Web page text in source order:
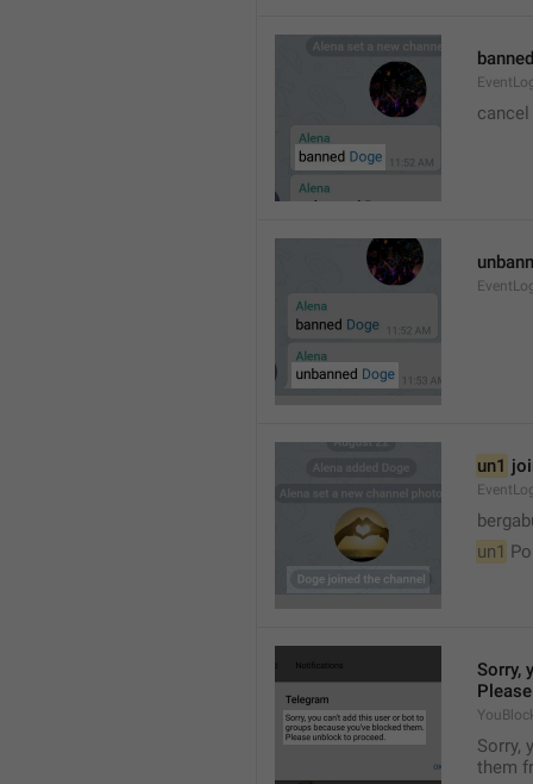
cancel
un1
un1
Sorry,
Sorry,
them